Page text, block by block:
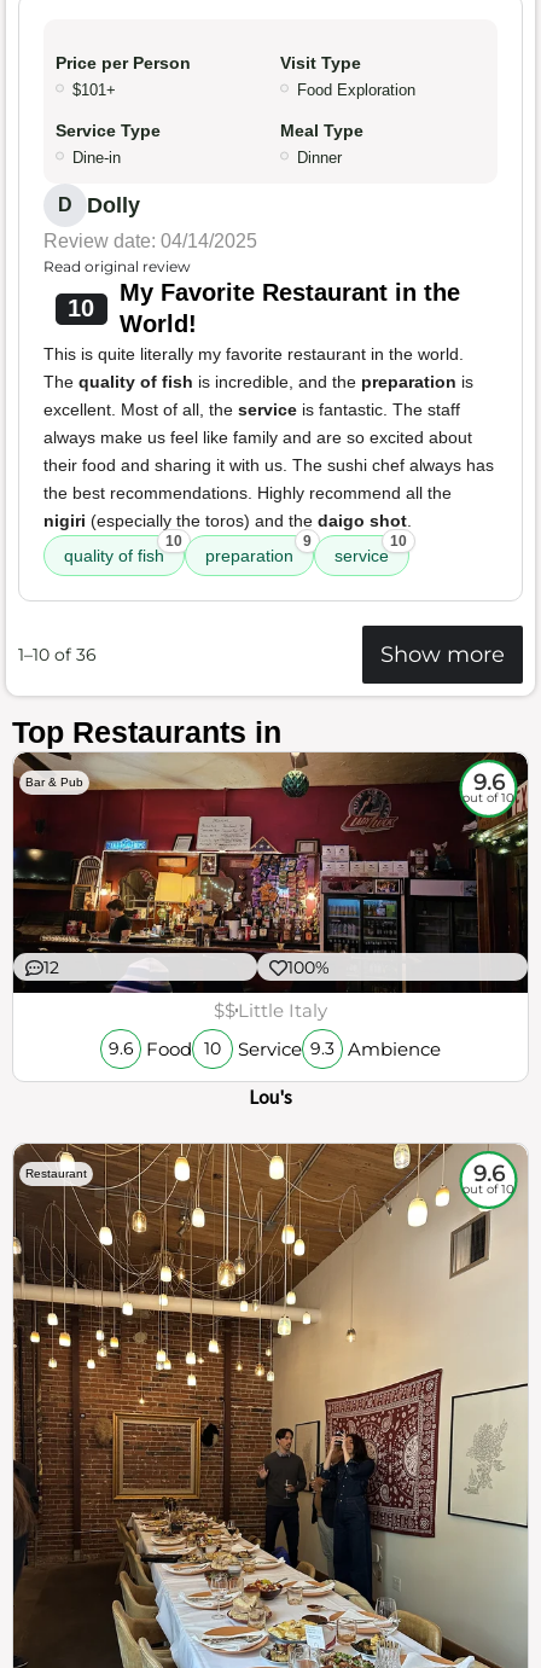
Price per Person
$101+
Visit Type
Food Exploration
Service Type
Dine-in
Meal Type
Dinner
D Dolly
Review date: 04/14/2025
Read original review
10
My Favorite Restaurant in the
World!
This is quite literally my favorite restaurant in the world.
The quality of fish is incredible, and the preparation is
excellent. Most of all, the service is fantastic. The staff
always make us feel like family and are so excited about
their food and sharing it with us. The sushi chef always has
the best recommendations. Highly recommend all the
nigiri (especially the toros) and the daigo shot.
quality of fish
10
preparation
9
service
10
1–10 of 36 Show more
Top Restaurants in
Bar & Pub 9.6
out of 10
12 100%
$$Little Italy
9.6 Food 10 Service 9.3 Ambience
Lou's
Restaurant 9.6
out of 10